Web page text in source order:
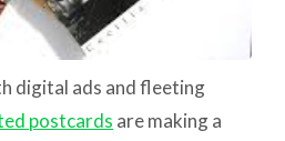
digital ads and fleeting
postcards are making a